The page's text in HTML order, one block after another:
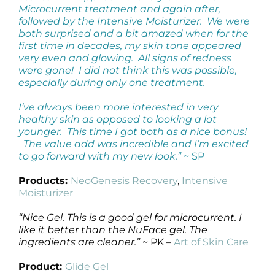
Microcurrent treatment and again after,
followed by the Intensive Moisturizer. We were
both surprised and a bit amazed when for the
first time in decades, my skin tone appeared
very even and glowing. All signs of redness
were gone! I did not think this was possible,
especially during only one treatment.
I’ve always been more interested in very
healthy skin as opposed to looking a lot
younger. This time I got both as a nice bonus!
The value add was incredible and I’m excited
to go forward with my new look.”~ SP
Products: NeoGenesis Recovery, Intensive
Moisturizer
“Nice Gel. This is a good gel for microcurrent. I
like it better than the NuFace gel. The
ingredients are cleaner.”~ PK – Art of Skin Care
Product: Glide Gel